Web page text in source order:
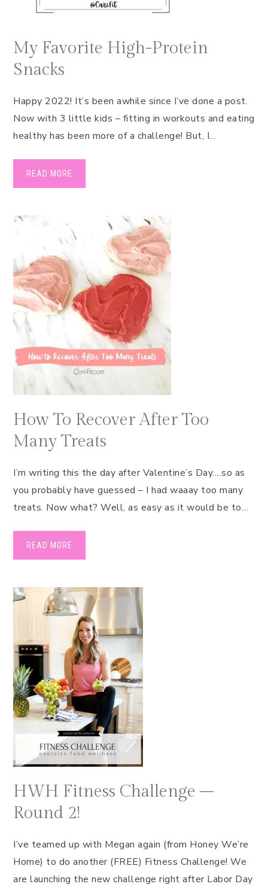
My Favorite High-Protein
Snacks
Happy 2022! It’s been awhile since I’ve done a post.
Now with 3 little kids – fitting in workouts and eating
healthy has been more of a challenge! But, I…
READ MORE
How To Recover After Too
Many Treats
I’m writing this the day after Valentine’s Day….so as
you probably have guessed – I had waaay too many
treats. Now what? Well, as easy as it would be to…
READ MORE
HWH Fitness Challenge –
Round 2!
I’ve teamed up with Megan again (from Honey We’re
Home) to do another (FREE) Fitness Challenge! We
are launching the new challenge right after Labor Day